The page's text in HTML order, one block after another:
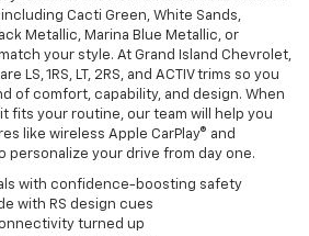
Cacti Green, White Sands,
Metallic, Marina Blue Metallic, or
your style. At Grand Island Chevrolet,
LS, 1RS, LT, 2RS, and ACTIV trims so you
of comfort, capability, and design. When
fits your routine, our team will help you
like wireless Apple CarPlay® and
personalize your drive from day one.
with confidence-boosting safety
with RS design cues
turned up